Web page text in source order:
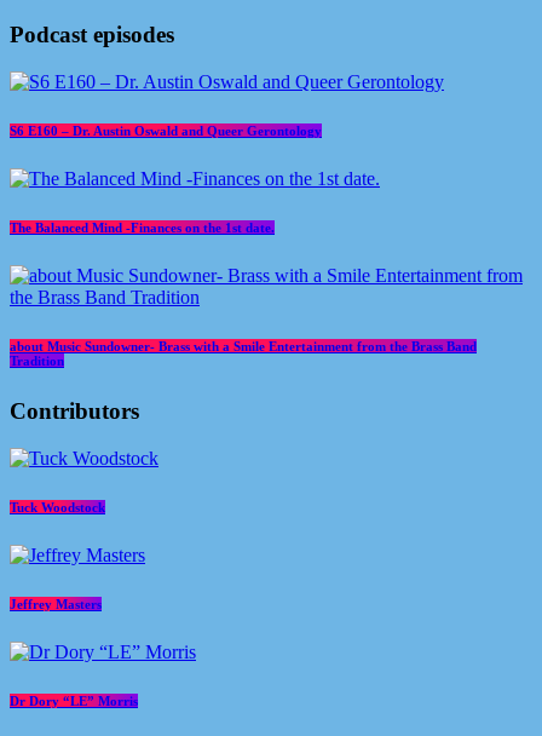
Podcast episodes
S6 E160 – Dr. Austin Oswald and Queer Gerontology
The Balanced Mind -Finances on the 1st date.
about Music Sundowner- Brass with a Smile Entertainment from the Brass Band
Tradition
Contributors
Tuck Woodstock
Jeffrey Masters
Dr Dory “LE” Morris